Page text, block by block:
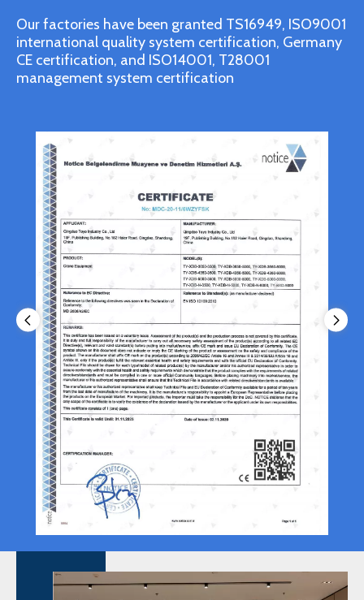
Our factories have been granted TS16949, ISO9001
international quality system certification, Germany
CE certification, and ISO14001, T28001
management system certification